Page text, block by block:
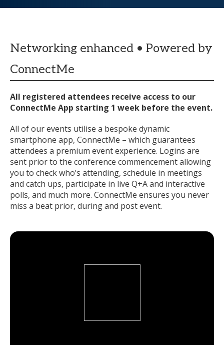
Networking enhanced • Powered by
ConnectMe
All registered attendees receive access to our
ConnectMe App starting 1 week before the event.
All of our events utilise a bespoke dynamic
smartphone app, ConnectMe – which guarantees
attendees a premium event experience. Logins are
sent prior to the conference commencement allowing
you to check who’s attending, schedule in meetings
and catch ups, participate in live Q+A and interactive
polls, and much more. ConnectMe ensures you never
miss a beat prior, during and post event.